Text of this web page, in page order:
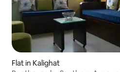
Flat in Kalighat